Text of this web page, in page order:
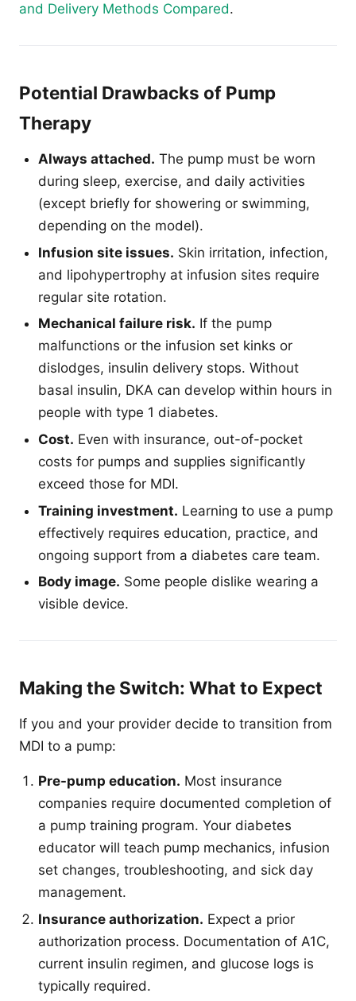
and Delivery Methods Compared.
Potential Drawbacks of Pump
Therapy
Always attached. The pump must be worn
during sleep, exercise, and daily activities
(except briefly for showering or swimming,
depending on the model).
Infusion site issues. Skin irritation, infection,
and lipohypertrophy at infusion sites require
regular site rotation.
Mechanical failure risk. If the pump
malfunctions or the infusion set kinks or
dislodges, insulin delivery stops. Without
basal insulin, DKA can develop within hours in
people with type 1 diabetes.
Cost. Even with insurance, out-of-pocket
costs for pumps and supplies significantly
exceed those for MDI.
Training investment. Learning to use a pump
effectively requires education, practice, and
ongoing support from a diabetes care team.
Body image. Some people dislike wearing a
visible device.
Making the Switch: What to Expect
If you and your provider decide to transition from
MDI to a pump:
Pre-pump education. Most insurance
companies require documented completion of
a pump training program. Your diabetes
educator will teach pump mechanics, infusion
set changes, troubleshooting, and sick day
management.
Insurance authorization. Expect a prior
authorization process. Documentation of A1C,
current insulin regimen, and glucose logs is
typically required.